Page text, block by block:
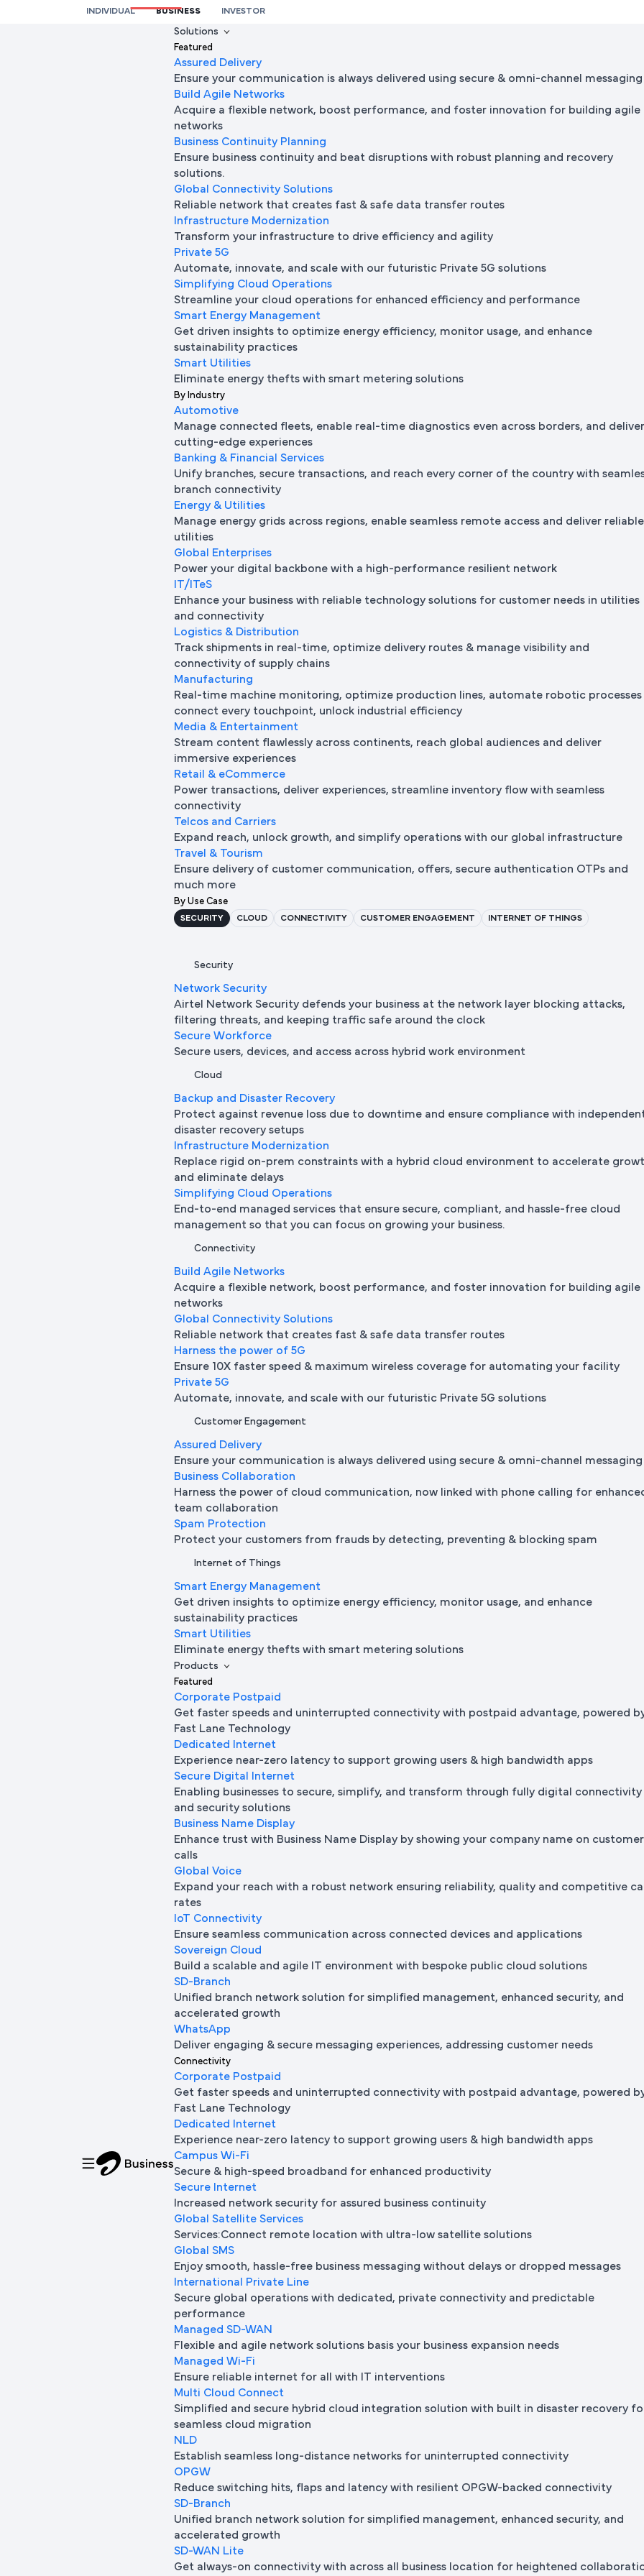
INDIVIDUAL BUSINESS INVESTOR
Solutions
Featured
Assured Delivery
Ensure your communication is always delivered using secure & omni-channel messaging
Build Agile Networks
Acquire a flexible network, boost performance, and foster innovation for building agile
networks
Business Continuity Planning
Ensure business continuity and beat disruptions with robust planning and recovery
solutions.
Global Connectivity Solutions
Reliable network that creates fast & safe data transfer routes
Infrastructure Modernization
Transform your infrastructure to drive efficiency and agility
Private 5G
Automate, innovate, and scale with our futuristic Private 5G solutions
Simplifying Cloud Operations
Streamline your cloud operations for enhanced efficiency and performance
Smart Energy Management
Get driven insights to optimize energy efficiency, monitor usage, and enhance
sustainability practices
Smart Utilities
Eliminate energy thefts with smart metering solutions
By Industry
Automotive
Manage connected fleets, enable real-time diagnostics even across borders, and
cutting-edge experiences
Banking & Financial Services
Unify branches, secure transactions, and reach every corner of the country with
branch connectivity
Energy & Utilities
Manage energy grids across regions, enable seamless remote access and deliver reliable
utilities
Global Enterprises
Power your digital backbone with a high-performance resilient network
IT/ITeS
Enhance your business with reliable technology solutions for customer needs in utilities
and connectivity
Logistics & Distribution
Track shipments in real-time, optimize delivery routes & manage visibility and
connectivity of supply chains
Manufacturing
Real-time machine monitoring, optimize production lines, automate robotic processes
connect every touchpoint, unlock industrial efficiency
Media & Entertainment
Stream content flawlessly across continents, reach global audiences and deliver
immersive experiences
Retail & eCommerce
Power transactions, deliver experiences, streamline inventory flow with seamless
connectivity
Telcos and Carriers
Expand reach, unlock growth, and simplify operations with our global infrastructure
Travel & Tourism
Ensure delivery of customer communication, offers, secure authentication OTPs and
much more
By Use Case
SECURITY CLOUD CONNECTIVITY CUSTOMER ENGAGEMENT INTERNET OF THINGS
Security
Network Security
Airtel Network Security defends your business at the network layer blocking attacks,
filtering threats, and keeping traffic safe around the clock
Secure Workforce
Secure users, devices, and access across hybrid work environment
Cloud
Backup and Disaster Recovery
Protect against revenue loss due to downtime and ensure compliance with
disaster recovery setups
Infrastructure Modernization
Replace rigid on-prem constraints with a hybrid cloud environment to accelerate
and eliminate delays
Simplifying Cloud Operations
End-to-end managed services that ensure secure, compliant, and hassle-free cloud
management so that you can focus on growing your business.
Connectivity
Build Agile Networks
Acquire a flexible network, boost performance, and foster innovation for building agile
networks
Global Connectivity Solutions
Reliable network that creates fast & safe data transfer routes
Harness the power of 5G
Ensure 10X faster speed & maximum wireless coverage for automating your facility
Private 5G
Automate, innovate, and scale with our futuristic Private 5G solutions
Customer Engagement
Assured Delivery
Ensure your communication is always delivered using secure & omni-channel messaging
Business Collaboration
Harness the power of cloud communication, now linked with phone calling for
team collaboration
Spam Protection
Protect your customers from frauds by detecting, preventing & blocking spam
Internet of Things
Smart Energy Management
Get driven insights to optimize energy efficiency, monitor usage, and enhance
sustainability practices
Smart Utilities
Eliminate energy thefts with smart metering solutions
Products
Featured
Corporate Postpaid
Get faster speeds and uninterrupted connectivity with postpaid advantage, powered
Fast Lane Technology
Dedicated Internet
Experience near-zero latency to support growing users & high bandwidth apps
Secure Digital Internet
Enabling businesses to secure, simplify, and transform through fully digital connectivity
and security solutions
Business Name Display
Enhance trust with Business Name Display by showing your company name on customer
calls
Global Voice
Expand your reach with a robust network ensuring reliability, quality and competitive
rates
IoT Connectivity
Ensure seamless communication across connected devices and applications
Sovereign Cloud
Build a scalable and agile IT environment with bespoke public cloud solutions
SD-Branch
Unified branch network solution for simplified management, enhanced security, and
accelerated growth
WhatsApp
Deliver engaging & secure messaging experiences, addressing customer needs
Connectivity
Corporate Postpaid
Get faster speeds and uninterrupted connectivity with postpaid advantage, powered
Fast Lane Technology
Dedicated Internet
Experience near-zero latency to support growing users & high bandwidth apps
Campus Wi-Fi
Secure & high-speed broadband for enhanced productivity
Secure Internet
Increased network security for assured business continuity
Global Satellite Services
Services:Connect remote location with ultra-low satellite solutions
Global SMS
Enjoy smooth, hassle-free business messaging without delays or dropped messages
International Private Line
Secure global operations with dedicated, private connectivity and predictable
performance
Managed SD-WAN
Flexible and agile network solutions basis your business expansion needs
Managed Wi-Fi
Ensure reliable internet for all with IT interventions
Multi Cloud Connect
Simplified and secure hybrid cloud integration solution with built in disaster recovery
seamless cloud migration
NLD
Establish seamless long-distance networks for uninterrupted connectivity
OPGW
Reduce switching hits, flaps and latency with resilient OPGW-backed connectivity
SD-Branch
Unified branch network solution for simplified management, enhanced security, and
accelerated growth
SD-WAN Lite
Get always-on connectivity with across all business location for heightened
We’re here to help you
Submit Request